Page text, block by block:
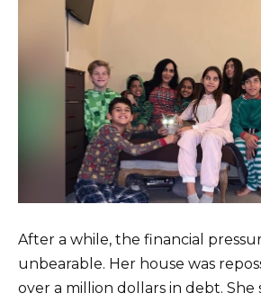
After a while, the financial
unbearable. Her house was
over a million dollars in debt.